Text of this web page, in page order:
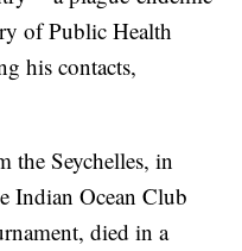
of Public Health
his contacts,
the Seychelles, in
Indian Ocean Club
died in a